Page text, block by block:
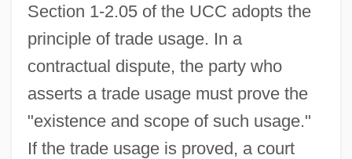
Section 1-2.05 of the UCC adopts the
principle of trade usage. In a
contractual dispute, the party who
asserts a trade usage must prove the
"existence and scope of such usage."
If the trade usage is proved, a court